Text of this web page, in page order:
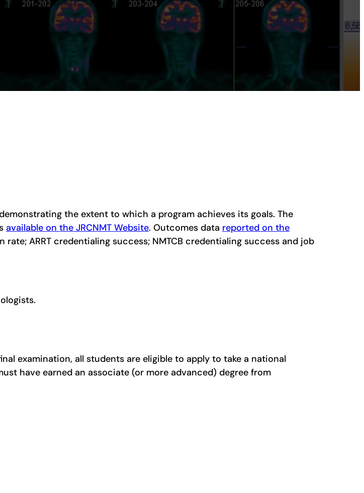
the extent to which a program achieves its goals. The
available on the JRCNMT Website. Outcomes data reported on the
ARRT credentialing success; NMTCB credentialing success and job
examination, all students are eligible to apply to take a national
have earned an associate (or more advanced) degree from